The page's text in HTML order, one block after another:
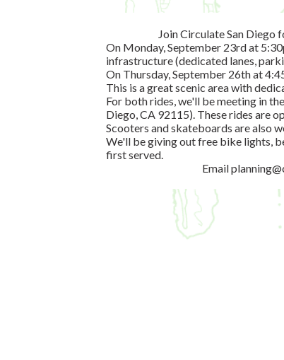
Join Circulate San Diego
On Monday, September 23rd at
infrastructure (dedicated lanes,
On Thursday, September 26th at
This is a great scenic area with
For both rides, we'll be meeting in
Diego, CA 92115). These rides are
Scooters and skateboards are also
We'll be giving out free bike lights,
first served.
Email